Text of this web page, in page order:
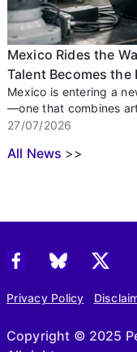
Mexico Rides the
Talent Becomes the
Mexico is entering a
—one that combines
27/07/2026
All News >>
Privacy Policy
Copyright © 2025